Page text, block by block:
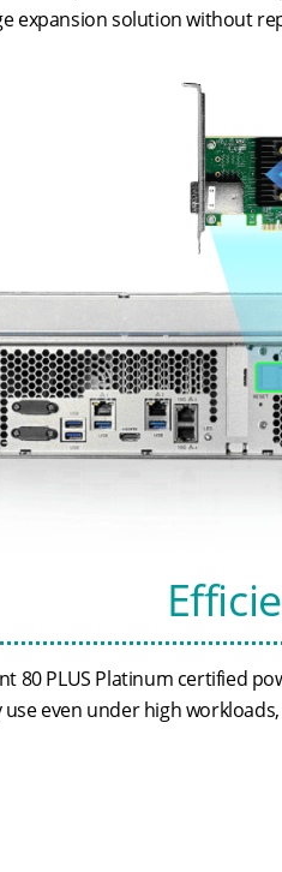
expansion solution without
80 PLUS Platinum certified
even under high